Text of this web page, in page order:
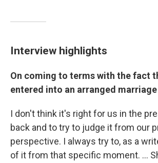
Interview highlights
On coming to terms with the fact
entered into an arranged
I don't think it's right for us in the
back and to try to judge it from our
perspective. I always try to, as a
of it from that specific moment. ...